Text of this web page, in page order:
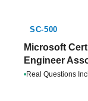
SC-500
Microsoft
Engineer
•Real Questions